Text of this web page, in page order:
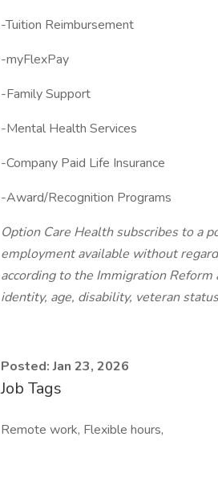
-Tuition Reimbursement
-myFlexPay
-Family Support
-Mental Health Services
-Company Paid Life Insurance
-Award/Recognition Programs
Option Care Health subscribes to a
employment available without
according to the Immigration
identity, age, disability, veteran
Posted: Jan 23, 2026
Job Tags
Remote work, Flexible hours,